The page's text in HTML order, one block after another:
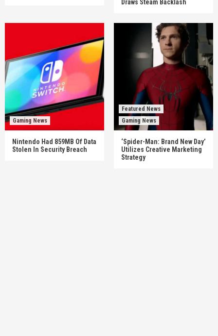
Draws Steam Backlash
Gaming News
Nintendo Had 859MB Of Data
Stolen In Security Breach
Featured News
Gaming News
‘Spider-Man: Brand New Day’
Utilizes Creative Marketing
Strategy